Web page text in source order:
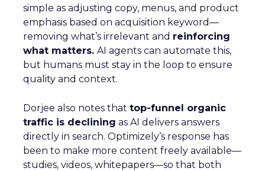
simple as adjusting copy, menus, and product
emphasis based on acquisition keyword—
removing what’s irrelevant and reinforcing
what matters. AI agents can automate this,
but humans must stay in the loop to ensure
quality and context.
Dorjee also notes that top-funnel organic
traffic is declining as AI delivers answers
directly in search. Optimizely’s response has
been to make more content freely available—
studies, videos, whitepapers—so that both